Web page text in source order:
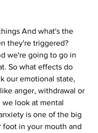
And what's the
they're triggered?
we're going to go in
So what effects do
our emotional state,
anger, withdrawal or
look at mental
is one of the big
in your mouth and